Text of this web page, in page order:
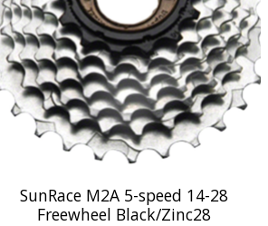
SunRace M2A 5-speed 14-28
Freewheel Black/Zinc28